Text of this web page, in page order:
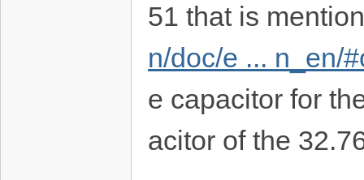
51 that is
n/doc/e ... n_en/
e capacitor for
acitor of the